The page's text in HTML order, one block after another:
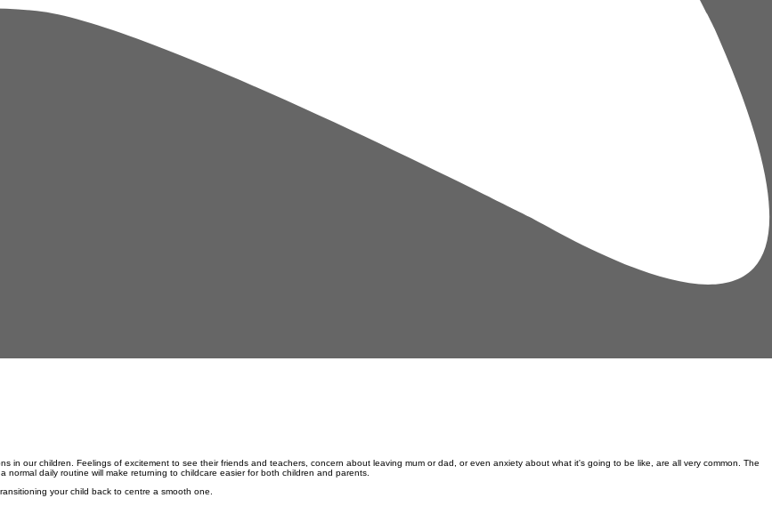
in our children. Feelings of excitement to see their friends and teachers, concern about leaving mum or dad, or even anxiety about what it's going to be like, are all very common. The
daily routine will make returning to childcare easier for both children and parents.
your child back to centre a smooth one.